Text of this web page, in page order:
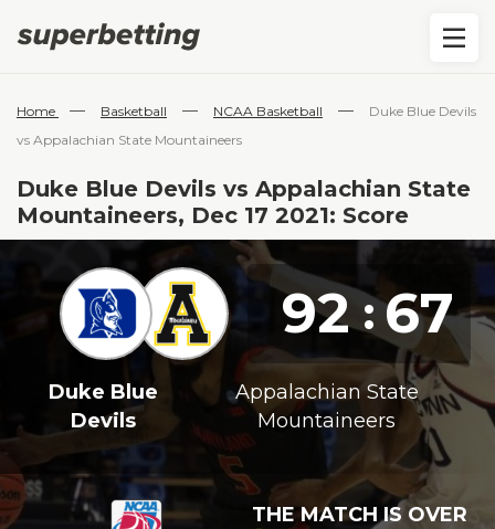
Home — Basketball — NCAA Basketball —
Duke Blue Devils
vs Appalachian State Mountaineers
Duke Blue Devils vs Appalachian State
Mountaineers, Dec 17 2021: Score
92 :67
Duke Blue
Devils
Appalachian State
Mountaineers
THE MATCH IS OVER